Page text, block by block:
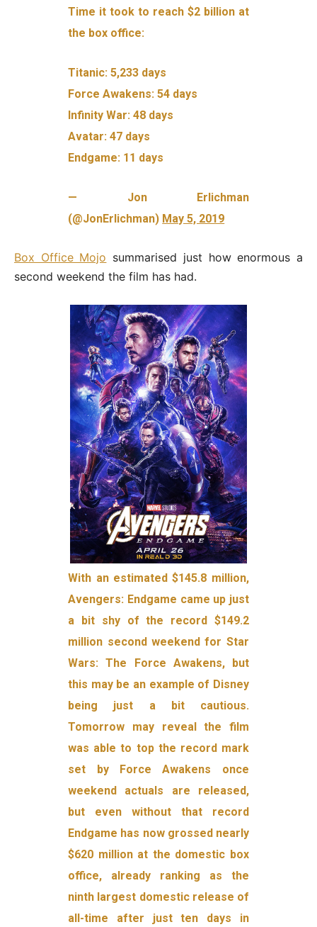
Time it took to reach $2 billion at
the box office:
Titanic: 5,233 days
Force Awakens: 54 days
Infinity War: 48 days
Avatar: 47 days
Endgame: 11 days
— Jon Erlichman
(@JonErlichman) May 5, 2019
Box Office Mojo summarised just how enormous a
second weekend the film has had.
With an estimated $145.8 million,
Avengers: Endgame came up just
a bit shy of the record $149.2
million second weekend for Star
Wars: The Force Awakens, but
this may be an example of Disney
being just a bit cautious.
Tomorrow may reveal the film
was able to top the record mark
set by Force Awakens once
weekend actuals are released,
but even without that record
Endgame has now grossed nearly
$620 million at the domestic box
office, already ranking as the
ninth largest domestic release of
all-time after just ten days in